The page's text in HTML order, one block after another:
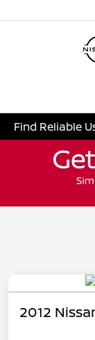
Find Reliable
2012